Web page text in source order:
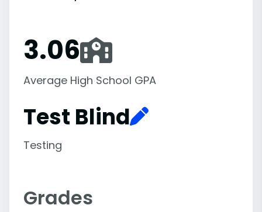
3.06
Average High School GPA
Test Blind
Testing
Grades